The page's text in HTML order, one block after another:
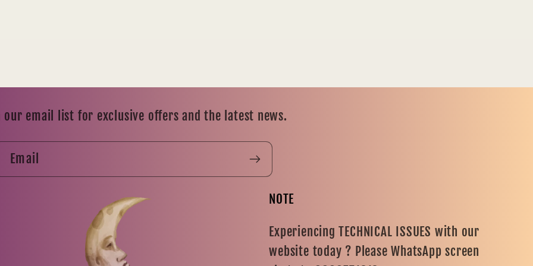
our email list for exclusive offers and the latest news.
Email
NOTE
Experiencing TECHNICAL ISSUES with our
website today ? Please WhatsApp screen